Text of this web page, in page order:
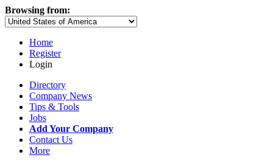
Browsing from:
Home
Register
Login
Directory
Company News
Tips & Tools
Jobs
Add Your Company
Contact Us
More